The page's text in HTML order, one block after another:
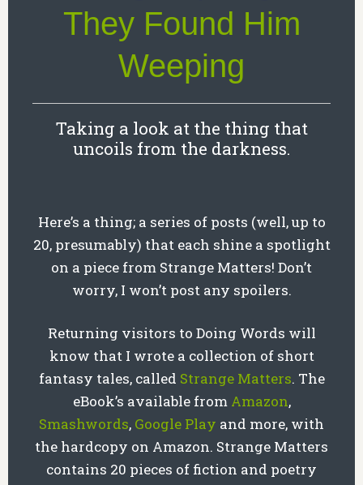
They Found Him
Weeping
Taking a look at the thing that
uncoils from the darkness.
Here’s a thing; a series of posts (well, up to
20, presumably) that each shine a spotlight
on a piece from Strange Matters! Don’t
worry, I won’t post any spoilers.
Returning visitors to Doing Words will
know that I wrote a collection of short
fantasy tales, called Strange Matters. The
eBook’s available from Amazon,
Smashwords, Google Play and more, with
the hardcopy on Amazon. Strange Matters
contains 20 pieces of fiction and poetry